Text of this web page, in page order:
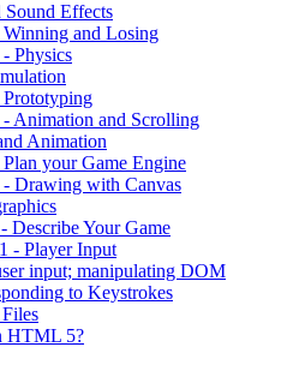
Sound Effects
and Losing
Physics
Prototyping
Animation and Scrolling
Animation
your Game Engine
- Drawing with Canvas
Describe Your Game
- Player Input
input; manipulating DOM
to Keystrokes
HTML 5?